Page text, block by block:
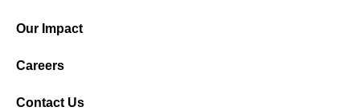
Our Impact
Careers
Contact Us